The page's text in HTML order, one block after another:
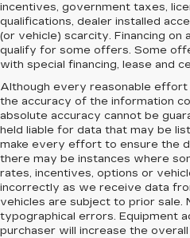
incentives, government taxes,
qualifications, dealer installed
(or vehicle) scarcity. Financing
qualify for some offers. Some
with special financing, lease and
Although every reasonable effort
the accuracy of the information
absolute accuracy cannot be
held liable for data that may be
make every effort to ensure the
there may be instances where
rates, incentives, options or
incorrectly as we receive data
vehicles are subject to prior sale.
typographical errors. Equipment
purchaser will increase the